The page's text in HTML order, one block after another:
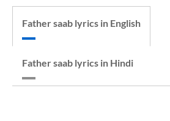
Father saab lyrics in English
Father saab lyrics in Hindi